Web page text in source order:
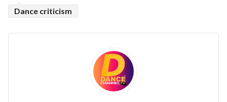
Dance criticism